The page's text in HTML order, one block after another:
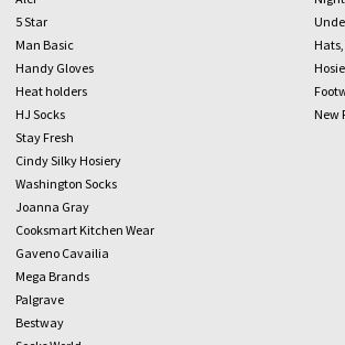
5 Star
Man Basic
Handy Gloves
Heat holders
HJ Socks
Stay Fresh
Cindy Silky Hosiery
Washington Socks
Joanna Gray
Cooksmart Kitchen Wear
Gaveno Cavailia
Mega Brands
Palgrave
Bestway
New